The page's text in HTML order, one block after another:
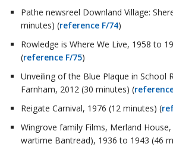
Pathe newsreel Downland Village:
minutes) (reference F/74)
Rowledge is Where We Live, 1958 to
(reference F/75)
Unveiling of the Blue Plaque in School
Farnham, 2012 (30 minutes) (
Reigate Carnival, 1976 (12 minutes) (
Wingrove family Films, Merland
wartime Bantread), 1936 to 1943 (46